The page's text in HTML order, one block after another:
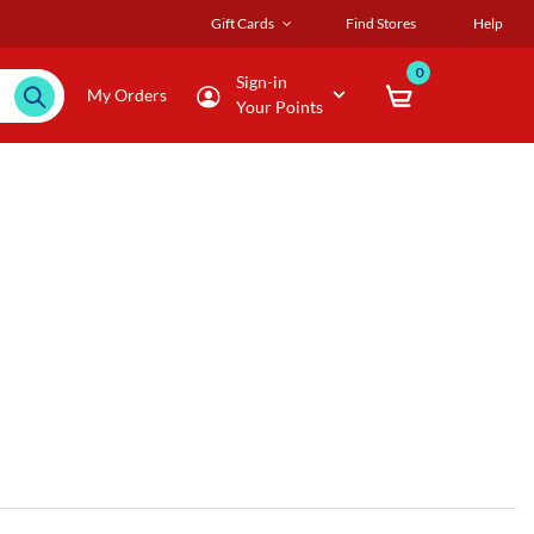
Gift Cards Find Stores Help
My Orders
Sign-in
Your Points
0